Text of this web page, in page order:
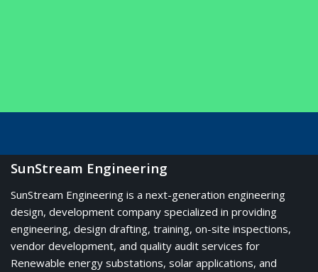
SunStream Engineering
SunStream Engineering is a next-generation engineering
design, development company specialized in providing
engineering, design drafting, training, on-site inspections,
vendor development, and quality audit services for
Renewable energy substations, solar applications, and